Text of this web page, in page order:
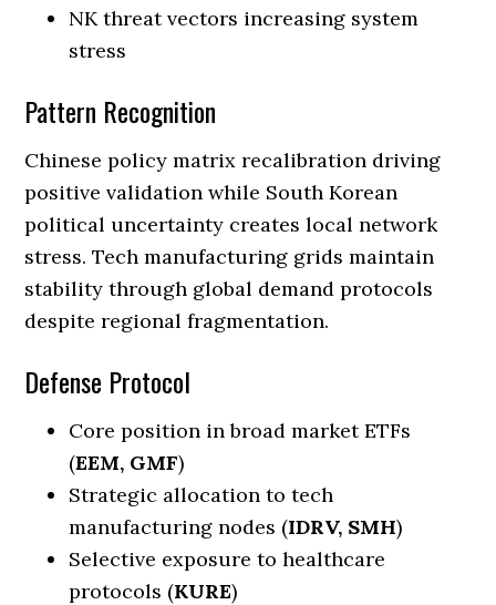
NK threat vectors increasing system
stress
Pattern Recognition
Chinese policy matrix recalibration driving
positive validation while South Korean
political uncertainty creates local network
stress. Tech manufacturing grids maintain
stability through global demand protocols
despite regional fragmentation.
Defense Protocol
Core position in broad market ETFs
(EEM, GMF)
Strategic allocation to tech
manufacturing nodes (IDRV, SMH)
Selective exposure to healthcare
protocols (KURE)